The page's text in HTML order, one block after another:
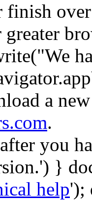
a
.
you
}
help');